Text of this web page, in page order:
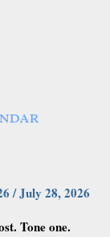
/ July 28, 2026
Tone one.